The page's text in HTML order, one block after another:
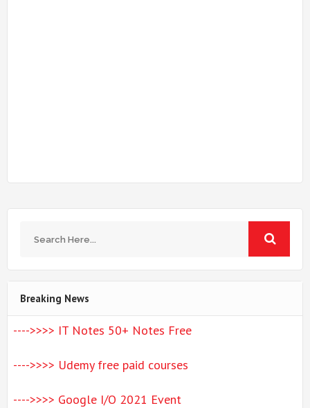
Breaking News
---->>>> IT Notes 50+ Notes Free
---->>>> Udemy free paid courses
---->>>> Google I/O 2021 Event